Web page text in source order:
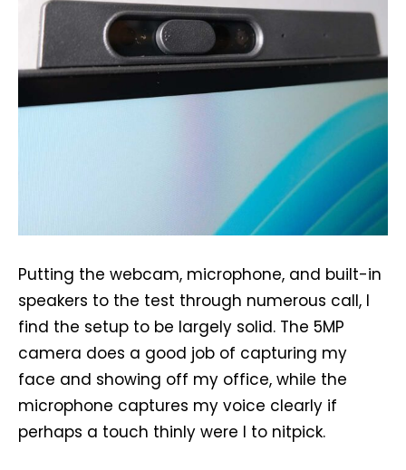
Putting the webcam, microphone, and built-in
speakers to the test through numerous call, I
find the setup to be largely solid. The 5MP
camera does a good job of capturing my
face and showing off my office, while the
microphone captures my voice clearly if
perhaps a touch thinly were I to nitpick.